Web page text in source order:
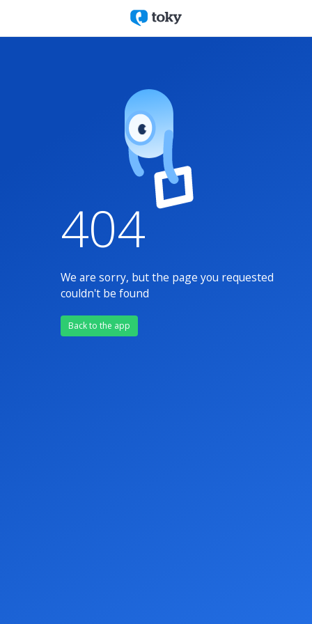
404
We are sorry, but the page you requested
couldn't be found
Back to the app